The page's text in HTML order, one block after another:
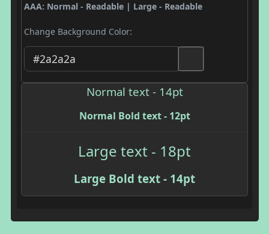
AAA: Normal - Readable | Large - Readable
Change Background Color:
Normal text - 14pt
Normal Bold text - 12pt
Large text - 18pt
Large Bold text - 14pt